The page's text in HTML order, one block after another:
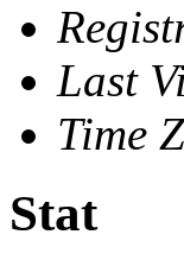
Last
Time
Stat